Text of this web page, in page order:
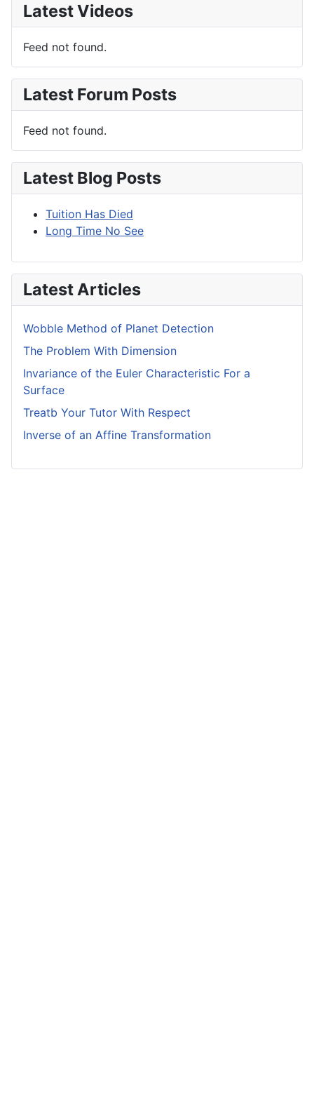
Latest Videos
Feed not found.
Latest Forum Posts
Feed not found.
Latest Blog Posts
Tuition Has Died
Long Time No See
Latest Articles
Wobble Method of Planet Detection
The Problem With Dimension
Invariance of the Euler Characteristic For a
Surface
Treatb Your Tutor With Respect
Inverse of an Affine Transformation